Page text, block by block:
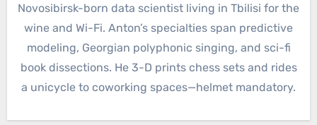
Novosibirsk-born data scientist living in Tbilisi for the
wine and Wi-Fi. Anton’s specialties span predictive
modeling, Georgian polyphonic singing, and sci-fi
book dissections. He 3-D prints chess sets and rides
a unicycle to coworking spaces—helmet mandatory.